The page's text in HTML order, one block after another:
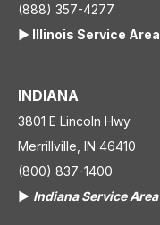
(888) 357-4277
▶️ Illinois Service Area
INDIANA
3801 E Lincoln Hwy
Merrillville, IN 46410
(800) 837-1400
▶️ Indiana Service Area